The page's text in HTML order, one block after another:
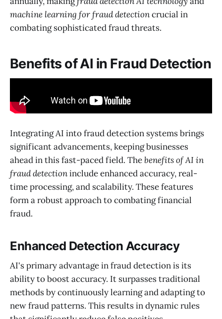
machine learning for fraud detectioncrucial in
combating sophisticated fraud threats.
Benefits of AI in Fraud Detection
Integrating AI into fraud detection systems brings
significant advancements, keeping businesses
ahead in this fast-paced field. Thebenefits of AI in
fraud detectioninclude enhanced accuracy, real-
time processing, and scalability. These features
form a robust approach to combating financial
fraud.
Enhanced Detection Accuracy
AI's primary advantage in fraud detection is its
ability to boost accuracy. It surpasses traditional
methods by continuously learning and adapting to
new fraud patterns. This results in dynamic rules